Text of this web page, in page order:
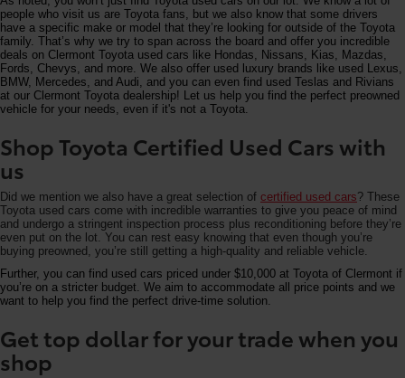
people who visit us are Toyota fans, but we also know that some drivers
have a specific make or model that they’re looking for outside of the Toyota
family. That’s why we try to span across the board and offer you incredible
deals on Clermont Toyota used cars like Hondas, Nissans, Kias, Mazdas,
Fords, Chevys, and more. We also offer used luxury brands like used Lexus,
BMW, Mercedes, and Audi, and you can even find used Teslas and Rivians
at our Clermont Toyota dealership! Let us help you find the perfect preowned
vehicle for your needs, even if it's not a Toyota.
Shop Toyota Certified Used Cars with
us
Did we mention we also have a great selection of certified used cars? These
Toyota used cars come with incredible warranties to give you peace of mind
and undergo a stringent inspection process plus reconditioning before they’re
even put on the lot. You can rest easy knowing that even though you’re
buying preowned, you’re still getting a high-quality and reliable vehicle.
Further, you can find used cars priced under $10,000 at Toyota of Clermont if
you’re on a stricter budget. We aim to accommodate all price points and we
want to help you find the perfect drive-time solution.
Get top dollar for your trade when you
shop